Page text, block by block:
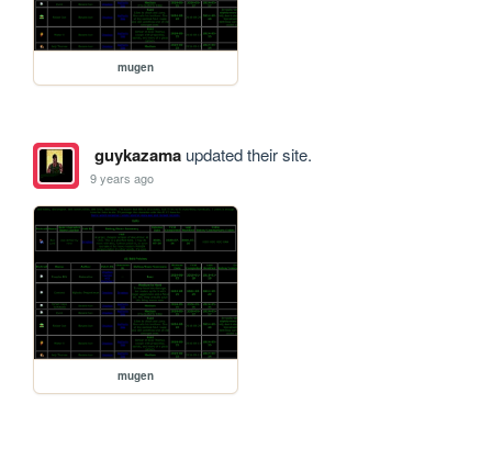
mugen
guykazamaupdated their site.
9 years ago
mugen